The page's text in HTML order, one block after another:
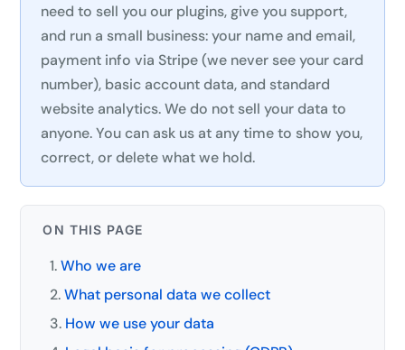
need to sell you our plugins, give you support,
and run a small business: your name and email,
payment info via Stripe (we never see your card
number), basic account data, and standard
website analytics. We do not sell your data to
anyone. You can ask us at any time to show you,
correct, or delete what we hold.
ON THIS PAGE
Who we are
What personal data we collect
How we use your data